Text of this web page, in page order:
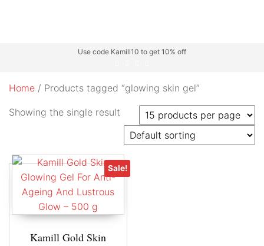
Use code Kamill10 to get 10% off
Home / Products tagged “glowing skin gel”
Showing the single result
Sale!
Kamill Gold Skin